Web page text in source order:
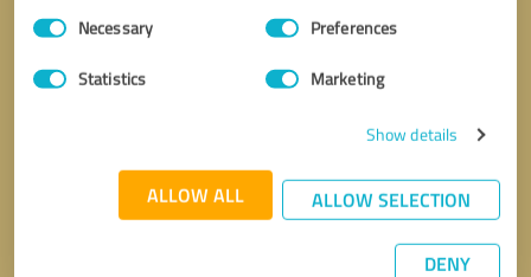
Consent
SelectionNecessary Preferences
Statistics Marketing
Show details
ALLOW ALL ALLOW SELECTION
DENY
Send message